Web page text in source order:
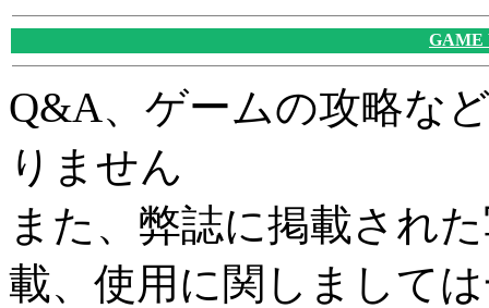
GAME
Q&A、ゲームの攻略な
りません
また、弊誌に掲載され
載、使用に関しまして